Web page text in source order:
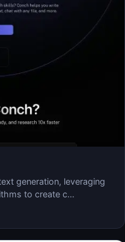
generation, leveraging
to create c…